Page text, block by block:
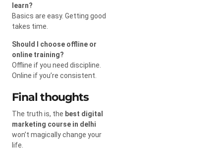
learn?
Basics are easy. Getting good
takes time.
Should I choose offline or
online training?
Offline if you need discipline.
Online if you’re consistent.
Final thoughts
The truth is, the best digital
marketing course in delhi
won’t magically change your
life.